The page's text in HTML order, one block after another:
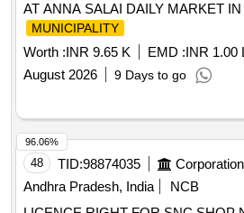
AT ANNA SALAI DAILY MARKET
MUNICIPALITY
Worth :INR 9.65 K EMD :INR 1.00
August 2026
9 Days to go
48 TID:98874035
Andhra Pradesh, India
NCB
96.06%